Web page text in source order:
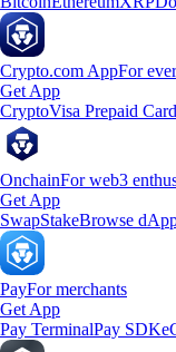
Crypto.com AppFor
Get App
CryptoVisa Prepaid Card
OnchainFor web3
Get App
SwapStakeBrowse
PayFor merchants
Get App
Pay TerminalPay SDK